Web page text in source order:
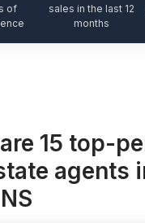
of
sales in the last 12
months
15 top-
agents